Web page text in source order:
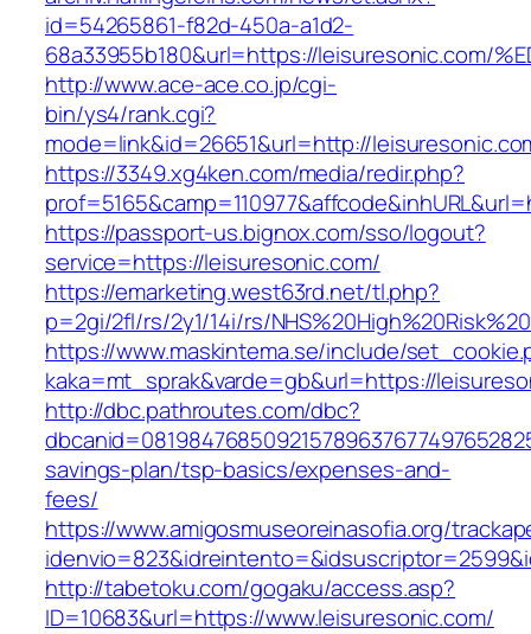
id=54265861-f82d-450a-a1d2-
68a33955b180&url=https://leisuresonic.com/
http://www.ace-ace.co.jp/cgi-
bin/ys4/rank.cgi?
mode=link&id=26651&url=http://
https://3349.xg4ken.com/media/redir.php?
https://passport-us.bignox.com/sso/logout?
service=https://leisuresonic.com/
https://emarketing.west63rd.net/tl.php?
p=2gi/2fl/rs/2y1/14i/rs/
https://www.maskintema.se/include/
kaka=mt_sprak&varde=gb&url=https://
http://dbc.pathroutes.com/dbc?
savings-plan/tsp-basics/expenses-and-
fees/
https://www.amigosmuseoreinasofia.org/
http://tabetoku.com/gogaku/access.asp?
ID=10683&url=https://www.leisuresonic.com/